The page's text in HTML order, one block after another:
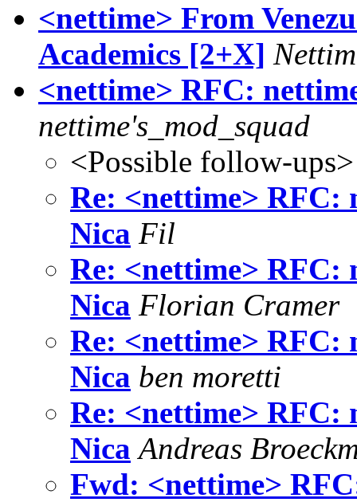
<nettime> From
Academics [2+X]
<nettime> RFC:
nettime's_mod_squad
<Possible follow-ups>
Re: <nettime> RFC:
Nica Fil
Re: <nettime> RFC:
Nica Florian Cramer
Re: <nettime> RFC:
Nica ben moretti
Re: <nettime> RFC:
Nica Andreas
Fwd: <nettime>